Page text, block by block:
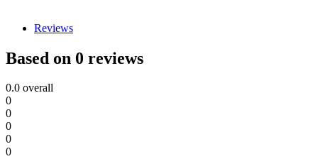
Reviews
Based on 0 reviews
0.0 overall
0
0
0
0
0